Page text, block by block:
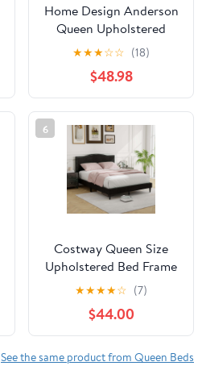
Home Design Anderson
Queen Upholstered
Panel Bed with Tufted
Wingback Headboard
and Foam Cushioning,
Warm Gray, Easy
Assembly
★★★☆☆ (18)
$48.98
6
Costway Queen Size
Upholstered Bed Frame
with Nailhead Trim
Headboard Wooden
Slats Support
★★★★☆ (7)
$44.00
See the same product from Queen Beds